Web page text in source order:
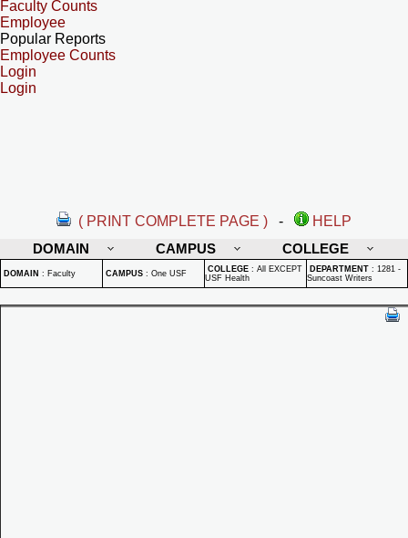
Faculty Counts
Employee
Popular Reports
Employee Counts
Login
Login
( PRINT COMPLETE PAGE ) -
HELP
DOMAIN
CAMPUS COLLEGE
DOMAIN : Faculty CAMPUS : One USF COLLEGE : All EXCEPT
USF Health
DEPARTMENT : 1281 -
Suncoast Writers